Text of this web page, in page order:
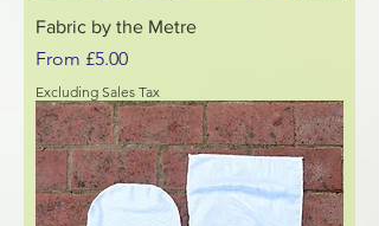
Fabric by the Metre
From £5.00
Sale Price
Excluding Sales Tax